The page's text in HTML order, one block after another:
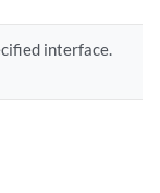
interface.